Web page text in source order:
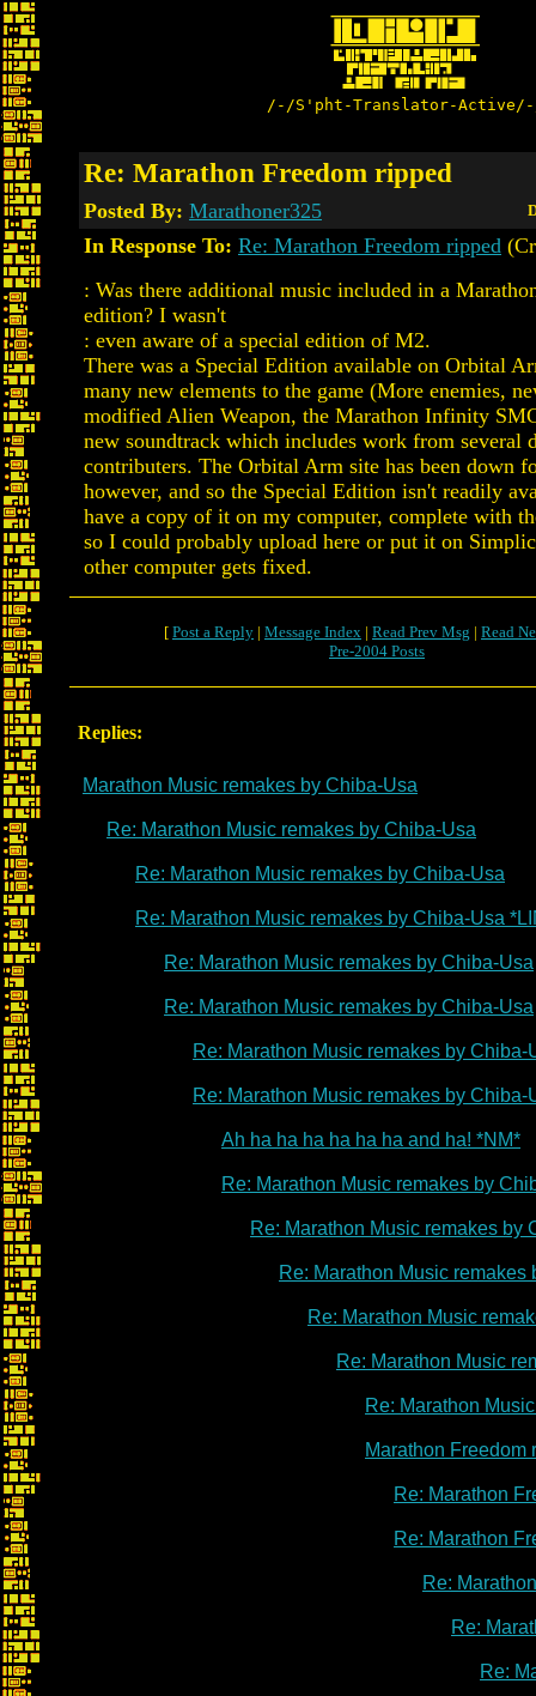
/-/S'pht-Translator-
Re: Marathon Freedom ripped
Posted By: Marathoner325
In Response To: Re: Marathon Freedom ripped
: Was there additional music included in a
edition? I wasn't
: even aware of a special edition of M2.
There was a Special Edition available on Orbital
many new elements to the game (More enemies,
modified Alien Weapon, the Marathon Infinity
new soundtrack which includes work from several
contributers. The Orbital Arm site has been down
however, and so the Special Edition isn't readily
have a copy of it on my computer, complete with
so I could probably upload here or put it on
other computer gets fixed.
[ Post a Reply | Message Index | Read Prev Msg | Read
Pre-2004 Posts
Replies:
Marathon Music remakes by Chiba-Usa
Re: Marathon Music remakes by Chiba-Usa
Re: Marathon Music remakes by Chiba-Usa
Re: Marathon Music remakes by Chiba-Usa
Re: Marathon Music remakes by Chiba-Usa
Re: Marathon Music remakes by Chiba-Usa
Re: Marathon Music remakes by Chiba-
Re: Marathon Music remakes by Chiba-
Ah ha ha ha ha ha ha and ha! *NM*
Re: Marathon Music remakes by
Re: Marathon Music remakes by
Re: Marathon Music remakes
Re: Marathon Music
Re: Marathon Music
Re: Marathon
Marathon Freedom
Re: Marathon
Re: Marathon
Re:
Re:
Re: